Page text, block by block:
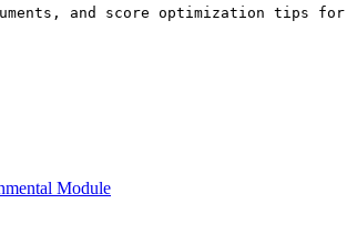
and score optimization tips for
Module